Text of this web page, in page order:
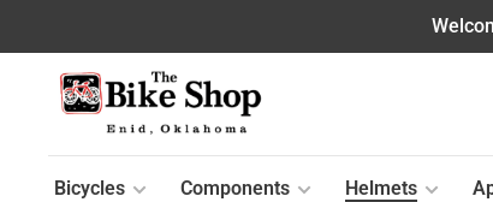
Bicycles Components Helmets